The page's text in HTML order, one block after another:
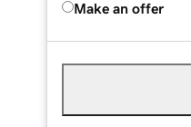
Make an offer